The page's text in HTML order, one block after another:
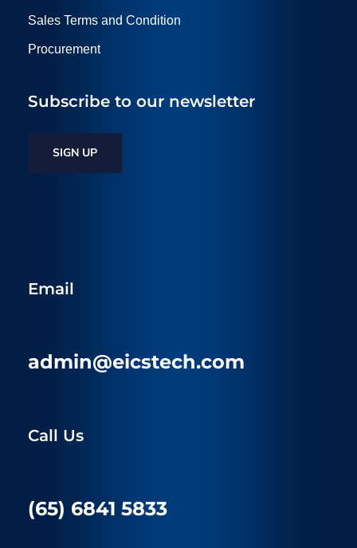
Sales Terms and Condition
Procurement
Subscribe to our newsletter
SIGN UP
Email
admin@eicstech.com
Call Us
(65) 6841 5833